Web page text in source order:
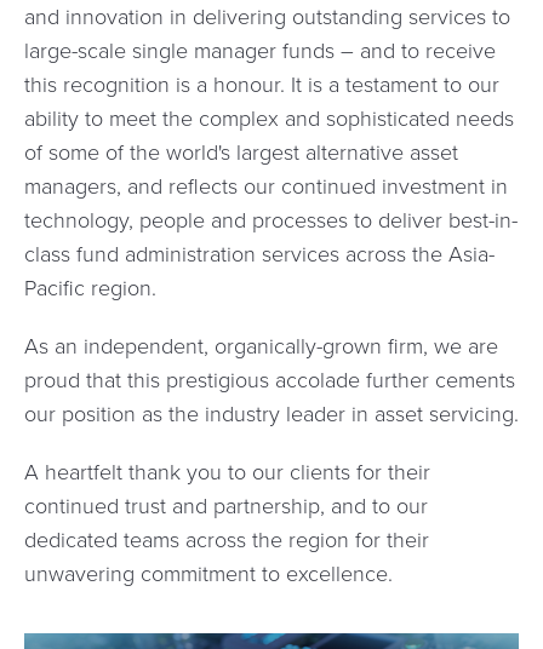
and innovation in delivering outstanding services to
large-scale single manager funds – and to receive
this recognition is a honour. It is a testament to our
ability to meet the complex and sophisticated needs
of some of the world's largest alternative asset
managers, and reflects our continued investment in
technology, people and processes to deliver best-in-
class fund administration services across the Asia-
Pacific region.
As an independent, organically-grown firm, we are
proud that this prestigious accolade further cements
our position as the industry leader in asset servicing.
A heartfelt thank you to our clients for their
continued trust and partnership, and to our
dedicated teams across the region for their
unwavering commitment to excellence.